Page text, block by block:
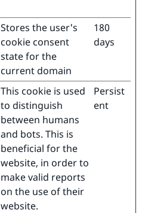
Stores the user's
cookie consent
state for the
current domain
180
days
This cookie is used
to distinguish
between humans
and bots. This is
beneficial for the
website, in order to
make valid reports
on the use of their
website.
Persist
ent